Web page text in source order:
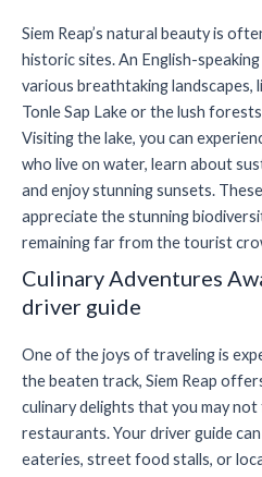
Siem Reap’s natural beauty is
historic sites. An English-
various breathtaking landscapes,
Tonle Sap Lake or the lush
Visiting the lake, you can
who live on water, learn about
and enjoy stunning sunsets.
appreciate the stunning
remaining far from the tourist
Culinary Adventures
driver guide
One of the joys of traveling is
the beaten track, Siem Reap
culinary delights that you may
restaurants. Your driver guide
eateries, street food stalls, or